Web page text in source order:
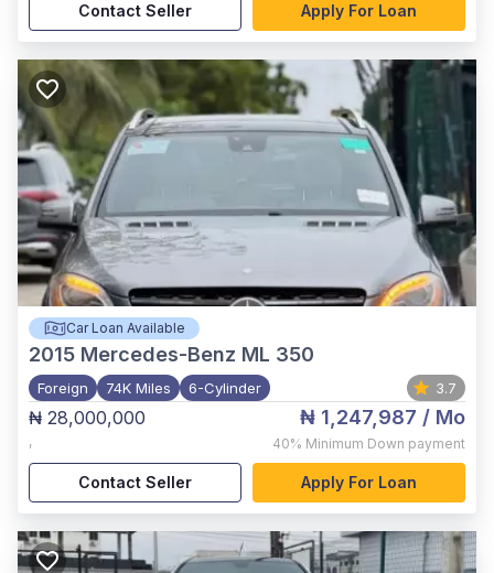
Contact Seller Apply For Loan
Car Loan Available
2015 Mercedes-Benz ML 350
Foreign 74K Miles 6-Cylinder 3.7
₦ 28,000,000
,
₦ 1,247,987 / Mo
40% Minimum Down payment
Contact Seller Apply For Loan